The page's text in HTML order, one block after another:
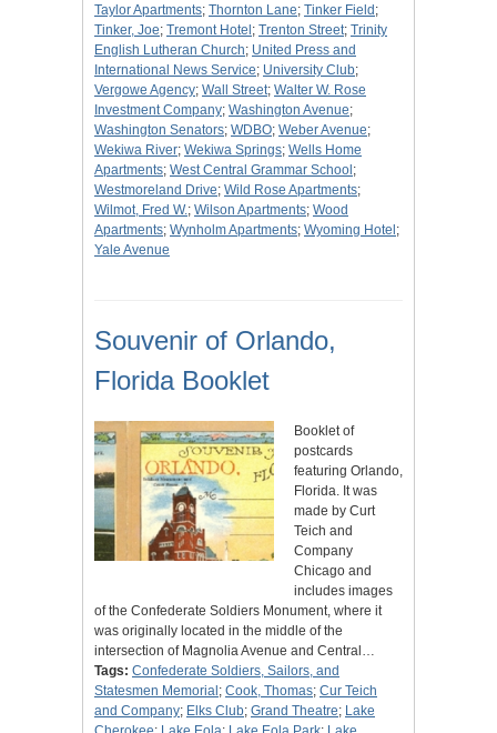
Taylor Apartments; Thornton Lane; Tinker Field ;
Tinker, Joe; Tremont Hotel ; Trenton Street; Trinity
English Lutheran Church; United Press and
International News Service; University Club;
Vergowe Agency; Wall Street; Walter W. Rose
Investment Company; Washington Avenue;
Washington Senators; WDBO; Weber Avenue;
Wekiwa River; Wekiwa Springs; Wells Home
Apartments; West Central Grammar School ;
Westmoreland Drive; Wild Rose Apartments;
Wilmot, Fred W.; Wilson Apartments; Wood
Apartments; Wynholm Apartments; Wyoming Hotel ;
Yale Avenue
Souvenir of Orlando,
Florida Booklet
Booklet of
postcards
featuring Orlando,
Florida. It was
made by Curt
Teich and
Company
Chicago and
includes images
of the Confederate Soldiers Monument, where it
was originally located in the middle of the
intersection of Magnolia Avenue and Central…
Tags: Confederate Soldiers, Sailors, and
Statesmen Memorial ; Cook, Thomas; Cur Teich
and Company; Elks Club; Grand Theatre; Lake